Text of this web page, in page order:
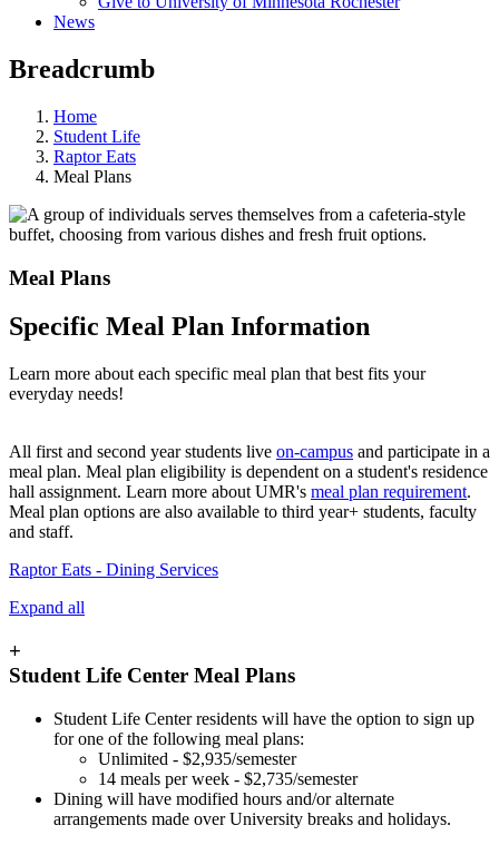
News
Breadcrumb
Home
Student Life
Raptor Eats
Meal Plans
Meal Plans
Specific Meal Plan Information
Learn more about each specific meal plan that best fits your
everyday needs!
All first and second year students live on-campus and participate in a
meal plan. Meal plan eligibility is dependent on a student's residence
hall assignment. Learn more about UMR's meal plan requirement.
Meal plan options are also available to third year+ students, faculty
and staff.
Raptor Eats - Dining Services
Expand all
+
Student Life Center Meal Plans
Student Life Center residents will have the option to sign up
for one of the following meal plans:
Unlimited - $2,935/semester
14 meals per week - $2,735/semester
Dining will have modified hours and/or alternate
arrangements made over University breaks and holidays.